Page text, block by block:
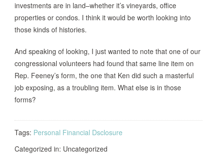
investments are in land–whether it’s vineyards, office
properties or condos. I think it would be worth looking into
those kinds of histories.
And speaking of looking, I just wanted to note that one of our
congressional volunteers had found that same line item on
Rep. Feeney’s form, the one that Ken did such a masterful
job exposing, as a troubling item. What else is in those
forms?
Tags: Personal Financial Dsclosure
Categorized in: Uncategorized